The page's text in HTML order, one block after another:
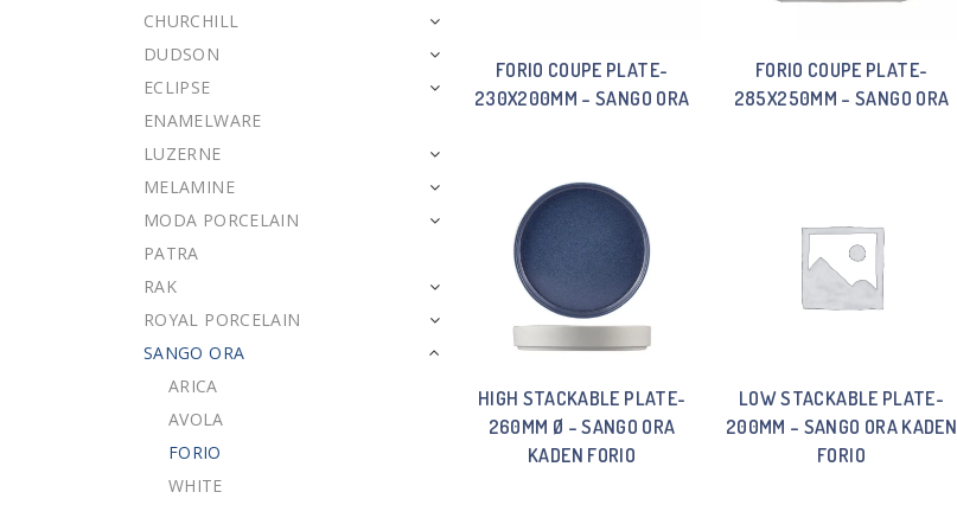
CHURCHILL
DUDSON
ECLIPSE
ENAMELWARE
LUZERNE
MELAMINE
MODA PORCELAIN
PATRA
RAK
ROYAL PORCELAIN
SANGO ORA
ARICA
AVOLA
FORIO
WHITE
FORIO COUPE PLATE-
230X200MM – SANGO ORA
FORIO COUPE PLATE-
285X250MM – SANGO ORA
HIGH STACKABLE PLATE-
260MM Ø – SANGO ORA
KADEN FORIO
LOW STACKABLE PLATE-
200MM – SANGO ORA KADEN
FORIO